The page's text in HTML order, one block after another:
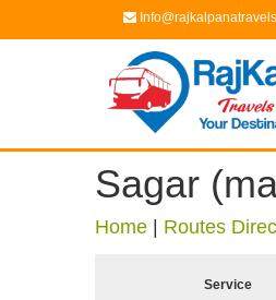
Sagar
Home Routes
Service